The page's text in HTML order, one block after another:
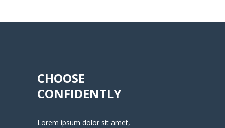
CHOOSE
CONFIDENTLY
Lorem ipsum dolor sit amet,